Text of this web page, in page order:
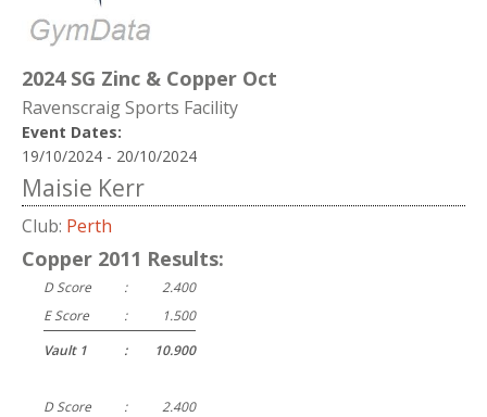
2024 SG Zinc & Copper Oct
Ravenscraig Sports Facility
Event Dates:
19/10/2024 - 20/10/2024
Maisie Kerr
Club: Perth
Copper 2011 Results:
D Score :
2.400
E Score
:
1.500
Vault 1
: 10.900
D Score :
2.400